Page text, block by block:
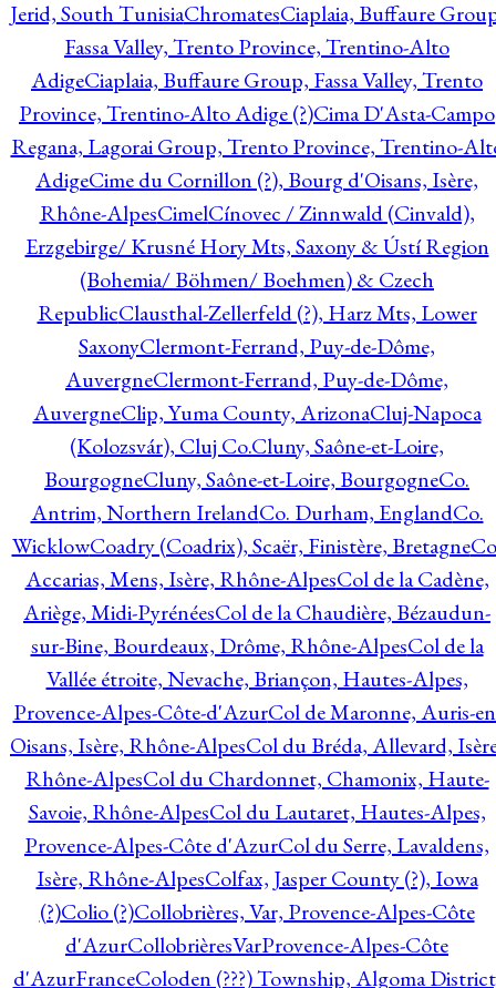
Jerid, South TunisiaChromatesCiaplaia, Buffaure
Fassa Valley, Trento Province, Trentino-Alto
AdigeCiaplaia, Buffaure Group, Fassa Valley, Trento
Province, Trentino-Alto Adige (?)Cima D'Asta-Campo
Regana, Lagorai Group, Trento Province, Trentino-
AdigeCime du Cornillon (?), Bourg d'Oisans, Isère,
Rhône-AlpesCimelCínovec / Zinnwald (Cinvald),
Erzgebirge/ Krusné Hory Mts, Saxony & Ústí Region
(Bohemia/ Böhmen/ Boehmen) & Czech
RepublicClausthal-Zellerfeld (?), Harz Mts, Lower
SaxonyClermont-Ferrand, Puy-de-Dôme,
AuvergneClermont-Ferrand, Puy-de-Dôme,
AuvergneClip, Yuma County, ArizonaCluj-Napoca
(Kolozsvár), Cluj Co.Cluny, Saône-et-Loire,
BourgogneCluny, Saône-et-Loire, BourgogneCo.
Antrim, Northern IrelandCo. Durham, EnglandCo.
WicklowCoadry (Coadrix), Scaër, Finistère, Bretagne
Accarias, Mens, Isère, Rhône-AlpesCol de la Cadène,
Ariège, Midi-PyrénéesCol de la Chaudière, Bézaudun-
sur-Bine, Bourdeaux, Drôme, Rhône-AlpesCol de la
Vallée étroite, Nevache, Briançon, Hautes-Alpes,
Provence-Alpes-Côte-d'AzurCol de Maronne, Auris-
Oisans, Isère, Rhône-AlpesCol du Bréda, Allevard,
Rhône-AlpesCol du Chardonnet, Chamonix, Haute-
Savoie, Rhône-AlpesCol du Lautaret, Hautes-Alpes,
Provence-Alpes-Côte d'AzurCol du Serre, Lavaldens,
Isère, Rhône-AlpesColfax, Jasper County (?), Iowa
(?)Colio (?)Collobrières, Var, Provence-Alpes-Côte
d'AzurCollobrièresVarProvence-Alpes-Côte
d'AzurFranceColoden (???) Township, Algoma